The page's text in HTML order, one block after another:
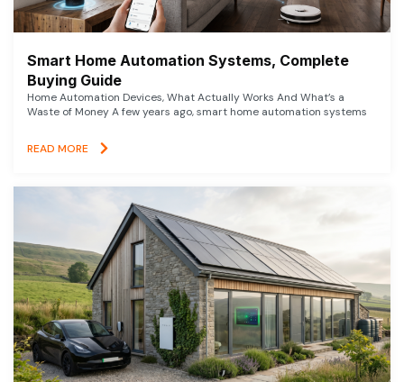
Smart Home Automation Systems, Complete
Buying Guide
Home Automation Devices, What Actually Works And What’s a
Waste of Money A few years ago, smart home automation systems
READ MORE